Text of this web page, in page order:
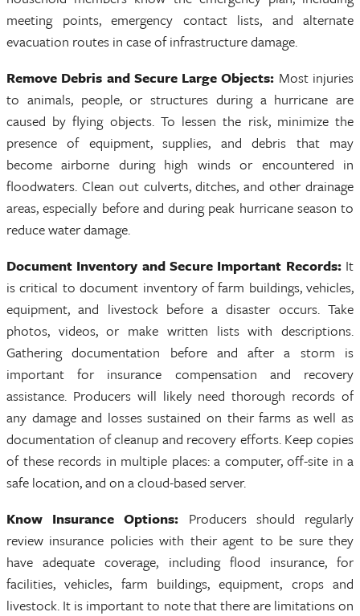
meeting points, emergency contact lists, and alternate
evacuation routes in case of infrastructure damage.
Remove Debris and Secure Large Objects: Most injuries
to animals, people, or structures during a hurricane are
caused by flying objects. To lessen the risk, minimize the
presence of equipment, supplies, and debris that may
become airborne during high winds or encountered in
floodwaters. Clean out culverts, ditches, and other drainage
areas, especially before and during peak hurricane season to
reduce water damage.
Document Inventory and Secure Important Records: It
is critical to document inventory of farm buildings, vehicles,
equipment, and livestock before a disaster occurs. Take
photos, videos, or make written lists with descriptions.
Gathering documentation before and after a storm is
important for insurance compensation and recovery
assistance. Producers will likely need thorough records of
any damage and losses sustained on their farms as well as
documentation of cleanup and recovery efforts. Keep copies
of these records in multiple places: a computer, off-site in a
safe location, and on a cloud-based server.
Know Insurance Options: Producers should regularly
review insurance policies with their agent to be sure they
have adequate coverage, including flood insurance, for
facilities, vehicles, farm buildings, equipment, crops and
livestock. It is important to note that there are limitations on